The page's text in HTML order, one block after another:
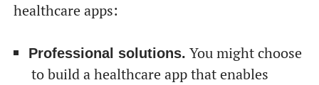
healthcare apps:
Professional solutions. You might choose
to build a healthcare app that enables